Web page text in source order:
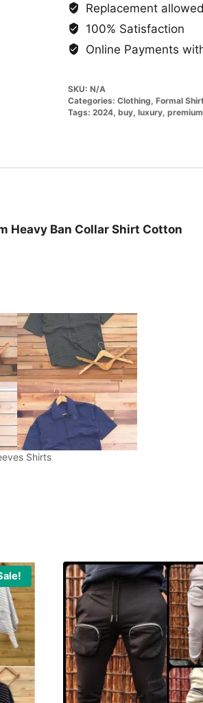
Replacement
100% Satisfaction
Online Payments
SKU: N/A
Categories: Clothing Formal
Tags: 2024, buy, luxury, premium
Heavy Ban Collar Shirt Cotton
Shirts